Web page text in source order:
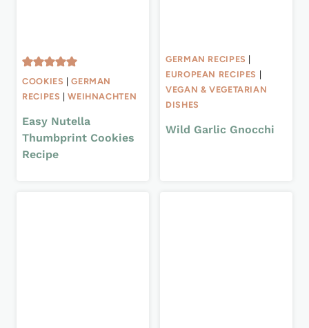
COOKIES |GERMAN
RECIPES |WEIHNACHTEN
Easy Nutella
Thumbprint Cookies
Recipe
GERMAN RECIPES
EUROPEAN RECIPES
VEGAN & VEGETARIAN
DISHES
Wild Garlic Gnocchi